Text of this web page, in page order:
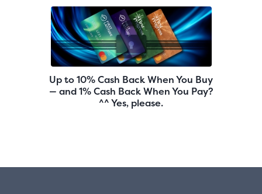
Up to 10% Cash Back When You Buy
— and 1% Cash Back When You Pay?
^^ Yes, please.